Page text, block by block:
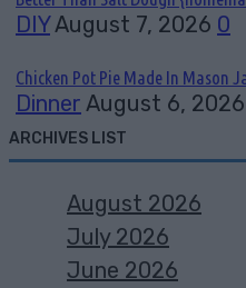
DIYAugust 7, 2026 0
Chicken Pot Pie Made In Mason
Dinner August 6, 2026
ARCHIVES LIST
August 2026
July 2026
June 2026